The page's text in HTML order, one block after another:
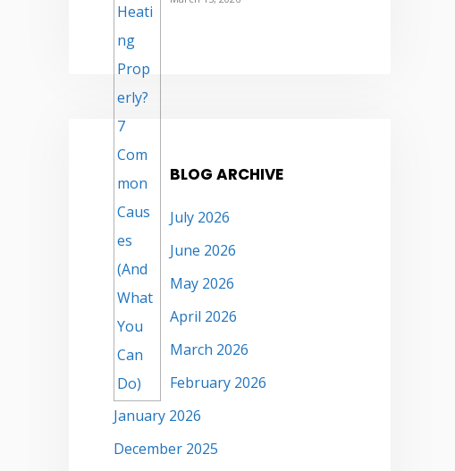
BLOG ARCHIVE
July 2026
June 2026
May 2026
April 2026
March 2026
February 2026
January 2026
December 2025